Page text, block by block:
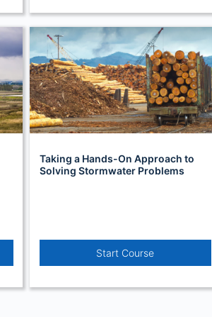
Taking a Hands-On Approach to
Solving Stormwater Problems
Start Course